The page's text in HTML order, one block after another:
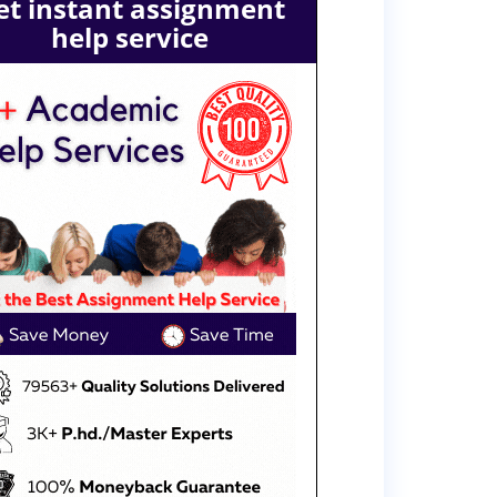
instant assignment
help service